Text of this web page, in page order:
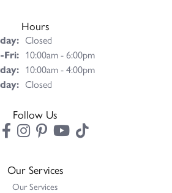
Hours
Closed
Fri:Tuesday - Friday:
10:00am - 6:00pm
10:00am - 4:00pm
Closed
Follow Us
Our Services
Our Services